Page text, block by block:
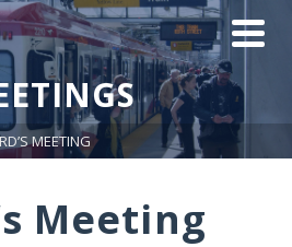
MEETING
Meeting